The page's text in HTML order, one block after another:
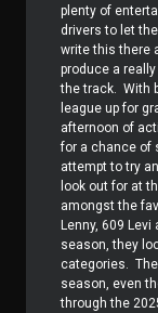
plenty of
drivers to let
write this there
produce a
the track. With
league up for
afternoon of
for a chance of
attempt to try
look out for at
amongst the
Lenny, 609
season, they
categories.
season, even
through the